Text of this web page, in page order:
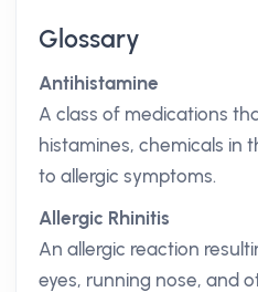
Glossary
Antihistamine
A class of medications
histamines, chemicals in
to allergic symptoms.
Allergic Rhinitis
An allergic reaction
eyes, running nose, and